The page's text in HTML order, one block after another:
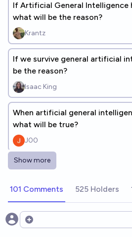
If Artificial General Intelligence
what will be the reason?
Krantz
If we survive general artificial
be the reason?
Isaac King
When artificial general
what will be true?
J00
If we survive general artificial
dionisos
If AI has an okay outcome, was
Show more
101 Comments 525 Holders
Open options